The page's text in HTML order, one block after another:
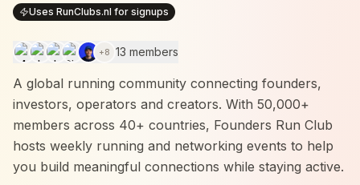
Uses RunClubs.nl for signups
+8 13 members
A global running community connecting founders,
investors, operators and creators. With 50,000+
members across 40+ countries, Founders Run Club
hosts weekly running and networking events to help
you build meaningful connections while staying active.